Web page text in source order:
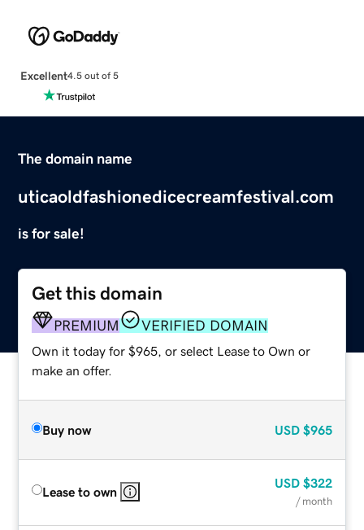
Excellent4.5 out of 5
The domain name
uticaoldfashionedicecreamfestival.com
is for sale!
Get this domain
PREMIUM VERIFIED DOMAIN
Own it today for $965, or select Lease to Own or
make an offer.
Buy now USD $965
Lease to own
USD $322
/ month